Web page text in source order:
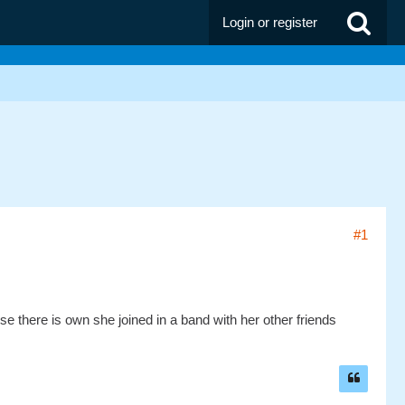
Login or register
#1
there is own she joined in a band with her other friends